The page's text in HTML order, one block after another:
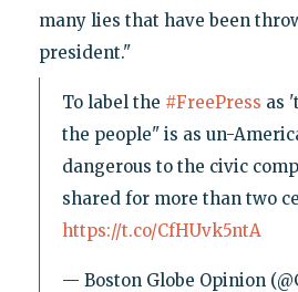
many lies that have been
president."
To label the #FreePress as
the people" is as un-
dangerous to the civic
shared for more than two
https://t.co/CfHUvk5ntA
— Boston Globe Opinion